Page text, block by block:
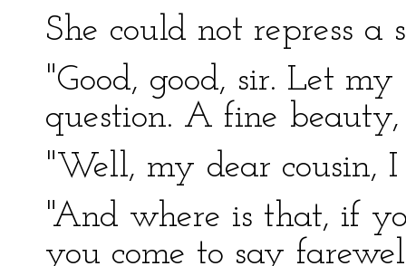
She could not repress a
"Good, good, sir. Let
question. A fine
"Well, my dear cousin,
"And where is that, if
you come to say